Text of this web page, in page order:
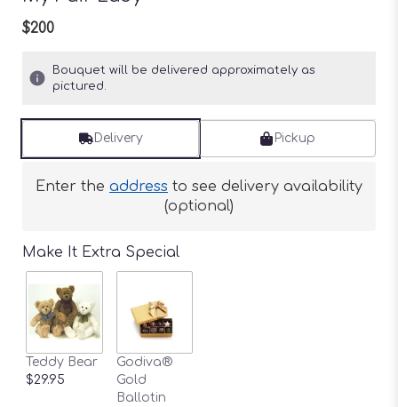
$200
Bouquet will be delivered approximately as
pictured.
Delivery Pickup
Enter the address to see delivery availability
(optional)
Make It Extra Special
Teddy Bear
$29.95
Godiva®
Gold
Ballotin